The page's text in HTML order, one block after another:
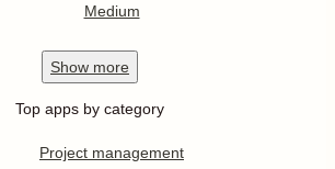
Medium
Show more
Top apps by category
Project management